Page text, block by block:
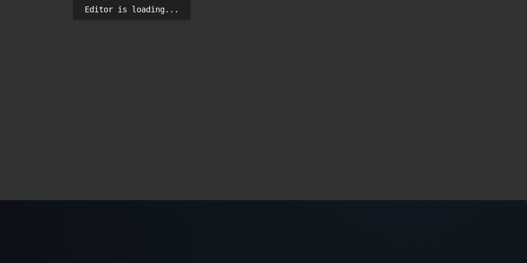
Editor is loading...